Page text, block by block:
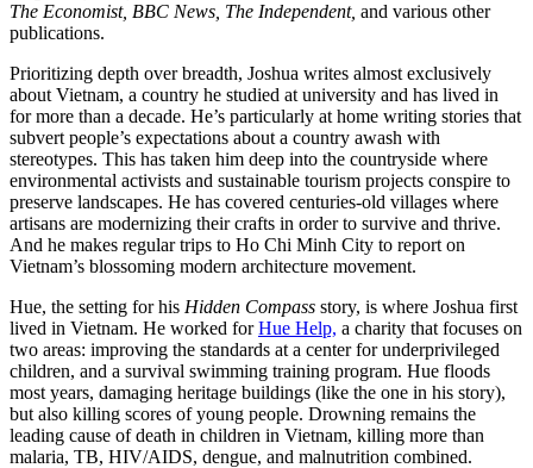
The Economist, BBC News, The Independent, and various other
publications.
Prioritizing depth over breadth, Joshua writes almost exclusively
about Vietnam, a country he studied at university and has lived in
for more than a decade. He’s particularly at home writing stories that
subvert people’s expectations about a country awash with
stereotypes. This has taken him deep into the countryside where
environmental activists and sustainable tourism projects conspire to
preserve landscapes. He has covered centuries-old villages where
artisans are modernizing their crafts in order to survive and thrive.
And he makes regular trips to Ho Chi Minh City to report on
Vietnam’s blossoming modern architecture movement.
Hue, the setting for his Hidden Compass story, is where Joshua first
lived in Vietnam. He worked forHue Help, a charity that focuses on
two areas: improving the standards at a center for underprivileged
children, and a survival swimming training program. Hue floods
most years, damaging heritage buildings (like the one in his story),
but also killing scores of young people. Drowning remains the
leading cause of death in children in Vietnam, killing more than
malaria, TB, HIV/AIDS, dengue, and malnutrition combined.